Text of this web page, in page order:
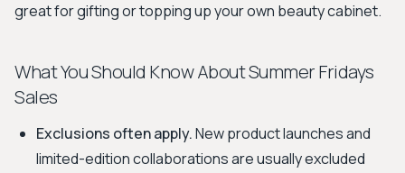
great for gifting or topping up your own beauty cabinet.
What You Should Know About Summer Fridays
Sales
Exclusions often apply.New product launches and
limited-edition collaborations are usually excluded